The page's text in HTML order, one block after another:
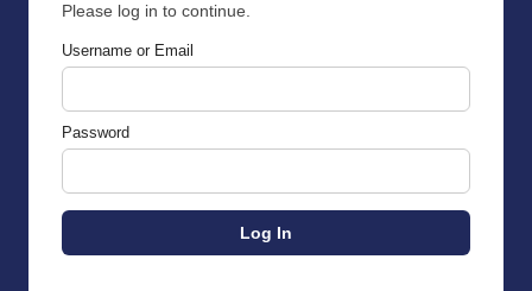
Please log in to continue.
Username or Email
Password